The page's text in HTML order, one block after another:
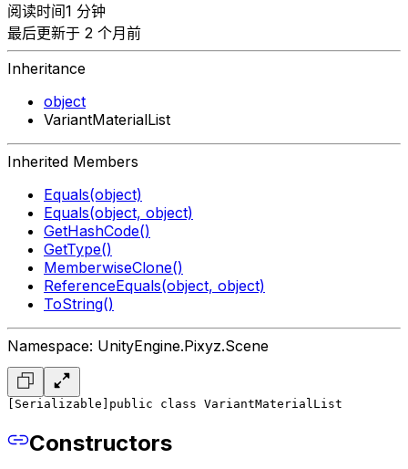
阅读时间1 分钟
最后更新于 2 个月前
Inheritance
object
VariantMaterialList
Inherited Members
Equals(object)
Equals(object, object)
GetHashCode()
GetType()
MemberwiseClone()
ReferenceEquals(object, object)
ToString()
Namespace: UnityEngine.Pixyz.Scene
[Serializable] public class VariantMaterialList
Constructors